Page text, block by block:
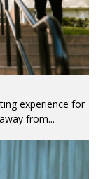
experience for
from...